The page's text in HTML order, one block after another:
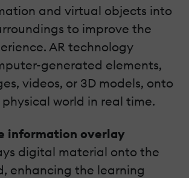
and virtual objects into
to improve the
AR technology
generated elements,
videos, or 3D models, onto
world in real time.
information overlay
digital material onto the
enhancing the learning